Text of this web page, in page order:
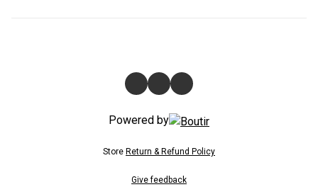
Powered by
Store Return & Refund Policy
Give feedback